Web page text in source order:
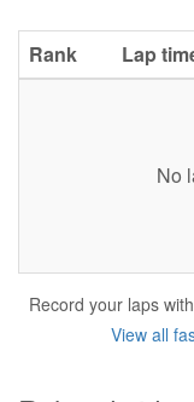
Rank Lap
No
Record your laps
View all